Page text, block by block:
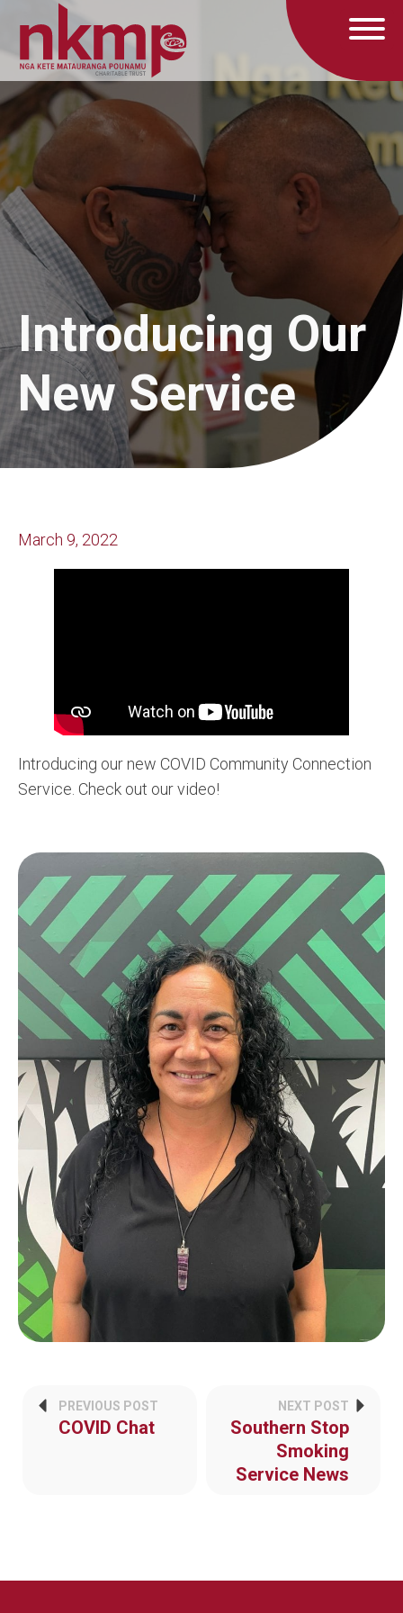
Introducing Our
New Service
March 9, 2022
Introducing our new COVID Community Connection
Service. Check out our video!
PREVIOUS POST
COVID Chat
NEXT POST
Southern Stop
Smoking
Service News